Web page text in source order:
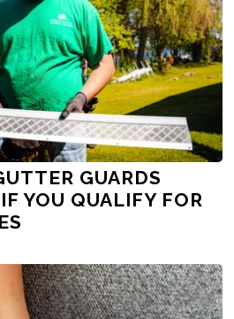
GUARDS
YOU QUALIFY FOR